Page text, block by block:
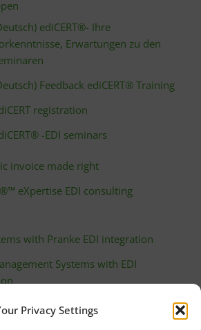
Privacy Settings
ediCERT®- Ihre
Erwartungen zu den
Feedback ediCERT® Training
registration
-EDI seminars
invoice made right
eXpertise EDI consulting
with Pranke EDI integration
Systems with EDI
partners